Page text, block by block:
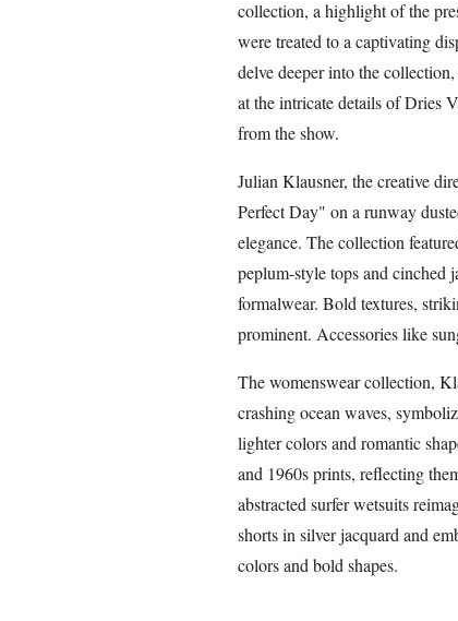
collection, a highlight of the
were treated to a captivating
delve deeper into the
at the intricate details of Dries
from the show.
Julian Klausner, the creative
Perfect Day" on a runway
elegance. The collection
peplum-style tops and cinched
formalwear. Bold textures,
prominent. Accessories like
The womenswear collection,
crashing ocean waves,
lighter colors and romantic
and 1960s prints, reflecting
abstracted surfer wetsuits
shorts in silver jacquard and
colors and bold shapes.